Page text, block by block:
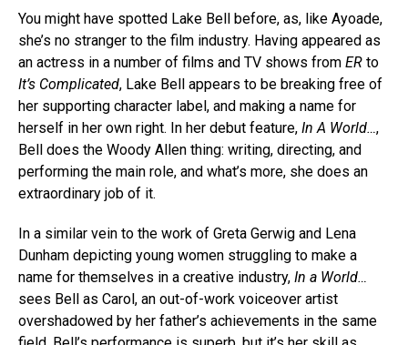
You might have spotted Lake Bell before, as, like Ayoade,
she’s no stranger to the film industry. Having appeared as
an actress in a number of films and TV shows from ER to
It’s Complicated, Lake Bell appears to be breaking free of
her supporting character label, and making a name for
herself in her own right. In her debut feature, In A World…,
Bell does the Woody Allen thing: writing, directing, and
performing the main role, and what’s more, she does an
extraordinary job of it.
In a similar vein to the work of Greta Gerwig and Lena
Dunham depicting young women struggling to make a
name for themselves in a creative industry, In a World…
sees Bell as Carol, an out-of-work voiceover artist
overshadowed by her father’s achievements in the same